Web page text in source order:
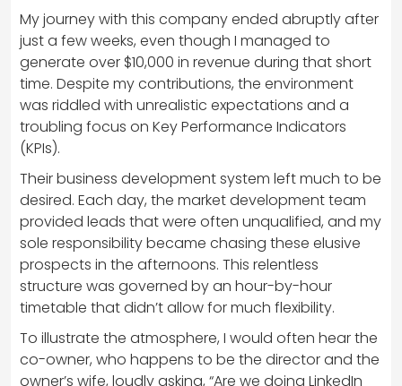
My journey with this company ended abruptly after
just a few weeks, even though I managed to
generate over $10,000 in revenue during that short
time. Despite my contributions, the environment
was riddled with unrealistic expectations and a
troubling focus on Key Performance Indicators
(KPIs).
Their business development system left much to be
desired. Each day, the market development team
provided leads that were often unqualified, and my
sole responsibility became chasing these elusive
prospects in the afternoons. This relentless
structure was governed by an hour-by-hour
timetable that didn’t allow for much flexibility.
To illustrate the atmosphere, I would often hear the
co-owner, who happens to be the director and the
owner’s wife, loudly asking, “Are we doing LinkedIn